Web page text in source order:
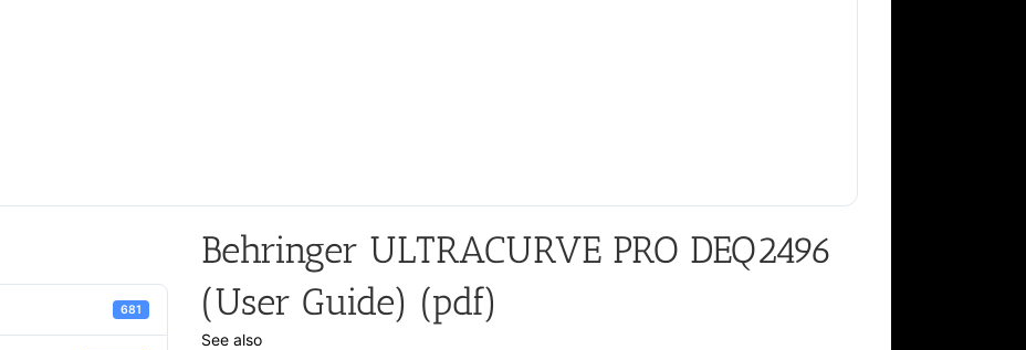
681
Behringer ULTRACURVE PRO DEQ2496
(User Guide) (pdf)
See also